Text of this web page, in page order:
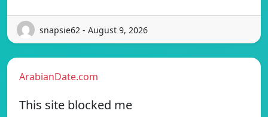
snapsie62 - August 9, 2026
ArabianDate.com
This site blocked me